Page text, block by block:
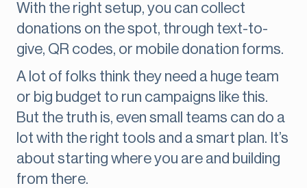
With the right setup, you can collect
donations on the spot, through text-to-
give, QR codes, or mobile donation forms.
A lot of folks think they need a huge team
or big budget to run campaigns like this.
But the truth is, even small teams can do a
lot with the right tools and a smart plan. It’s
about starting where you are and building
from there.